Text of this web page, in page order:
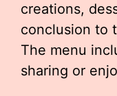
creations,
conclusion to
The menu
sharing or